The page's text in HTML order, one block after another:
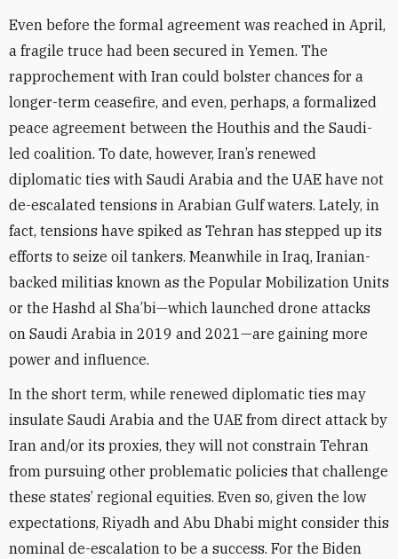
Even before the formal agreement was reached in April,
a fragile truce had been secured in Yemen. The
rapprochement with Iran could bolster chances for a
longer-term ceasefire, and even, perhaps, a formalized
peace agreement between the Houthis and the Saudi-
led coalition. To date, however, Iran’s renewed
diplomatic ties with Saudi Arabia and the UAE have not
de-escalated tensions in Arabian Gulf waters. Lately, in
fact, tensions have spiked as Tehran has stepped up its
efforts to seize oil tankers. Meanwhile in Iraq, Iranian-
backed militias known as the Popular Mobilization Units
or the Hashd al Sha’bi—which launched drone attacks
on Saudi Arabia in 2019 and 2021—are gaining more
power and influence.
In the short term, while renewed diplomatic ties may
insulate Saudi Arabia and the UAE from direct attack by
Iran and/or its proxies, they will not constrain Tehran
from pursuing other problematic policies that challenge
these states’ regional equities. Even so, given the low
expectations, Riyadh and Abu Dhabi might consider this
nominal de-escalation to be a success. For the Biden